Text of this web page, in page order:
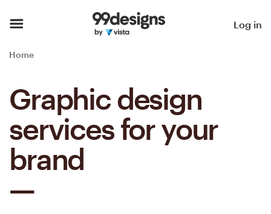
Log in
Home
Graphic design
services for your
brand
Browse categories
Find a designer